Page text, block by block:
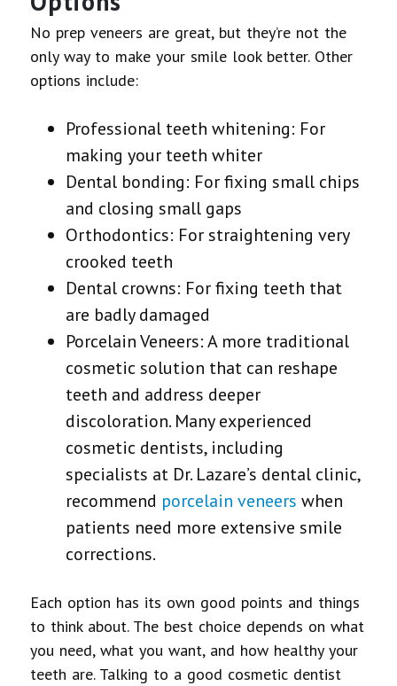
No prep veneers are great, but they’re not the
only way to make your smile look better. Other
options include:
Professional teeth whitening: For
making your teeth whiter
Dental bonding: For fixing small chips
and closing small gaps
Orthodontics: For straightening very
crooked teeth
Dental crowns: For fixing teeth that
are badly damaged
Porcelain Veneers: A more traditional
cosmetic solution that can reshape
teeth and address deeper
discoloration. Many experienced
cosmetic dentists, including
specialists at Dr. Lazare’s dental clinic,
recommend porcelain veneers when
patients need more extensive smile
corrections.
Each option has its own good points and things
to think about. The best choice depends on what
you need, what you want, and how healthy your
teeth are. Talking to a good cosmetic dentist